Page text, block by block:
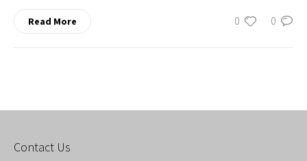
0 0
Read More
Contact Us